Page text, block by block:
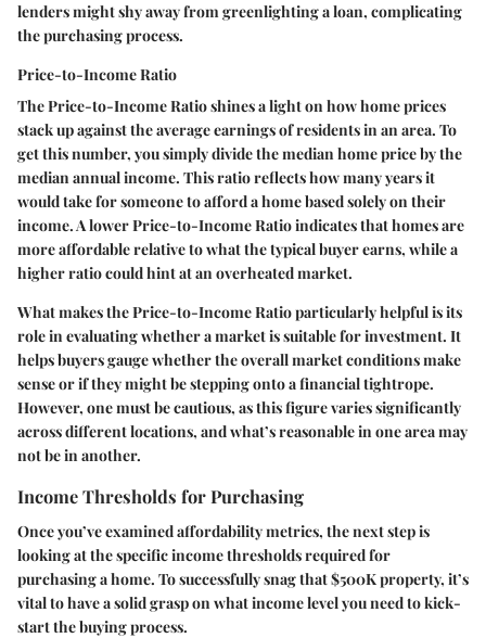
lenders might shy away from greenlighting a loan, complicating
the purchasing process.
Price-to-Income Ratio
The Price-to-Income Ratio shines a light on how home prices
stack up against the average earnings of residents in an area. To
get this number, you simply divide the median home price by the
median annual income. This ratio reflects how many years it
would take for someone to afford a home based solely on their
income. A lower Price-to-Income Ratio indicates that homes are
more affordable relative to what the typical buyer earns, while a
higher ratio could hint at an overheated market.
What makes the Price-to-Income Ratio particularly helpful is its
role in evaluating whether a market is suitable for investment. It
helps buyers gauge whether the overall market conditions make
sense or if they might be stepping onto a financial tightrope.
However, one must be cautious, as this figure varies significantly
across different locations, and what’s reasonable in one area may
not be in another.
Income Thresholds for Purchasing
Once you’ve examined affordability metrics, the next step is
looking at the specific income thresholds required for
purchasing a home. To successfully snag that $500K property, it’s
vital to have a solid grasp on what income level you need to kick-
start the buying process.